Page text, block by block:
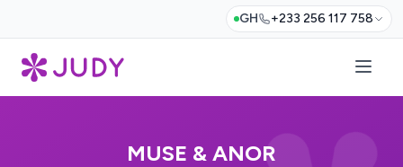
GH +233 256 117 758
MUSE & ANOR